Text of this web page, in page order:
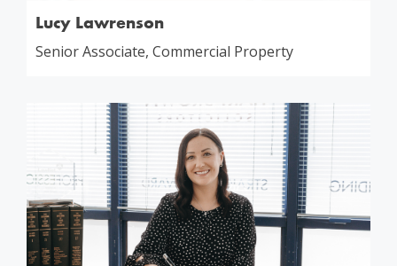
Lucy Lawrenson
Senior Associate, Commercial Property